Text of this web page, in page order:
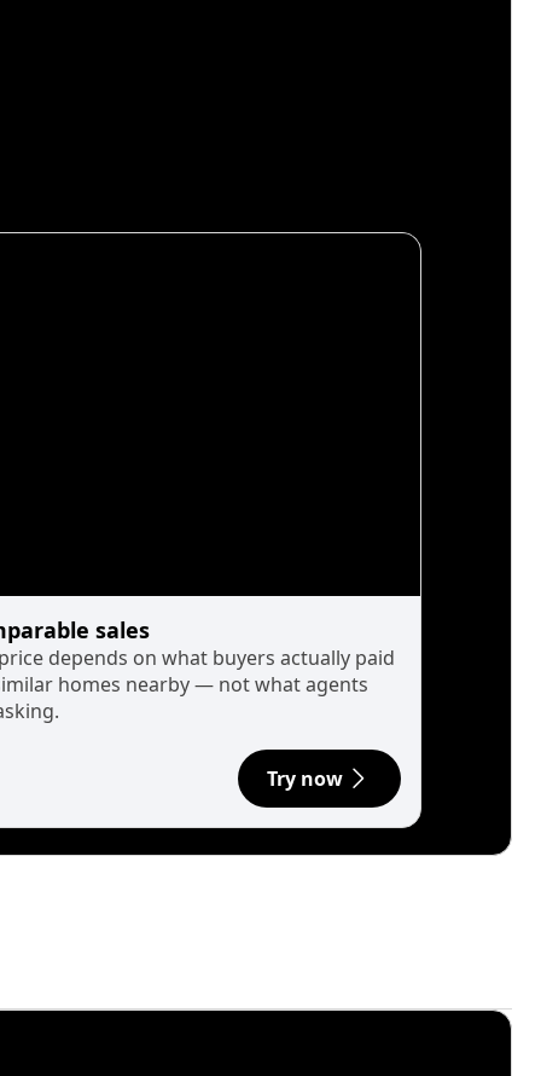
sales
depends on what buyers actually paid
homes nearby — not what agents
Try now